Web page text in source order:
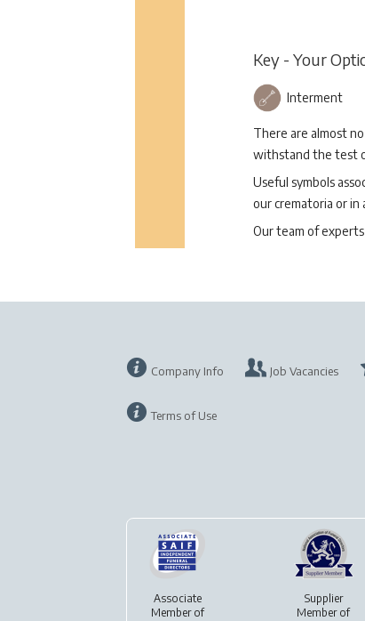
Key - Your
Interment
There are almost
withstand the test
Useful symbols
our crematoria or in
Our team of
Company Info Job Vacancies
Terms of Use
Associate
Member of
Supplier
Member of